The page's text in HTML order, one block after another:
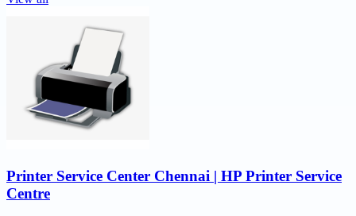
Printer Service Center Chennai | HP Printer Service
Centre